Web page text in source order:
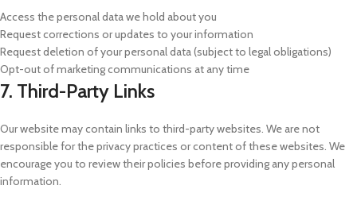
Access the personal data we hold about you
Request corrections or updates to your information
Request deletion of your personal data (subject to legal obligations)
Opt-out of marketing communications at any time
7. Third-Party Links
Our website may contain links to third-party websites. We are not
responsible for the privacy practices or content of these websites. We
encourage you to review their policies before providing any personal
information.